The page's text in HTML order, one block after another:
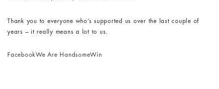
Thank you to everyone who’s supported us over the last couple of
years – it really means a lot to us.
FacebookWe Are HandsomeWin